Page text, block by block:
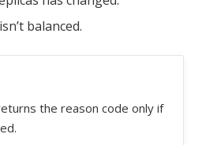
balanced.
the reason code only if